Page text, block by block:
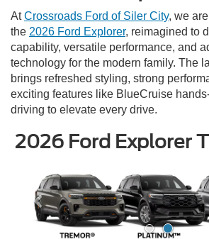
AtCrossroads Ford of Siler City, we
the 2026 Ford Explorer, reimagined to
capability, versatile performance, and
technology for the modern family. The
brings refreshed styling, strong
exciting features like BlueCruise
driving to elevate every drive.
2026 Ford Explorer